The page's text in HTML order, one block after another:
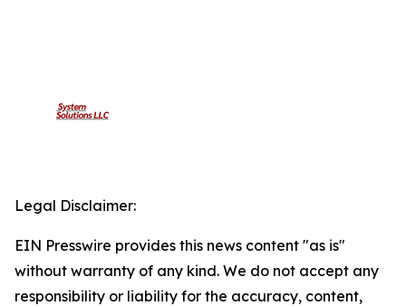
Legal Disclaimer:
EIN Presswire provides this news content "as is"
without warranty of any kind. We do not accept any
responsibility or liability for the accuracy, content,